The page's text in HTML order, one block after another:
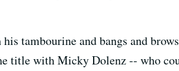
tambourine and bangs and
title with Micky Dolenz -- who